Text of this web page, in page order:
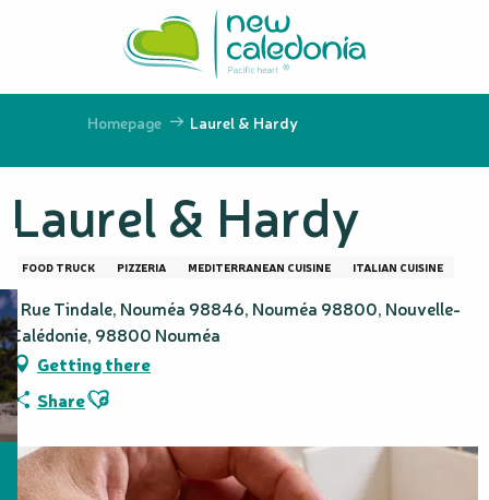
principal
Homepage Laurel & Hardy
Laurel & Hardy
FOOD TRUCK PIZZERIA MEDITERRANEAN CUISINE ITALIAN CUISINE
1 Rue Tindale, Nouméa 98846, Nouméa 98800, Nouvelle-
Calédonie, 98800 Nouméa
Getting there
ShareAjouter aux favoris